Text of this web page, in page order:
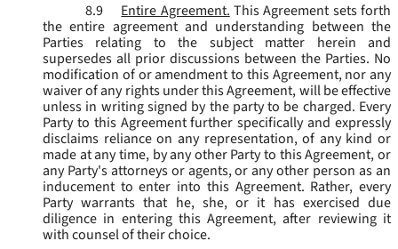
8.9
Entire Agreement. This Agreement sets forth
the entire agreement and understanding between the
Parties relating to the subject matter herein and
supersedes all prior discussions between the Parties. No
modification of or amendment to this Agreement, nor any
waiver of any rights under this Agreement, will be effective
unless in writing signed by the party to be charged. Every
Party to this Agreement further specifically and expressly
disclaims reliance on any representation, of any kind or
made at any time, by any other Party to this Agreement, or
any Party's attorneys or agents, or any other person as an
inducement to enter into this Agreement. Rather, every
Party warrants that he, she, or it has exercised due
diligence in entering this Agreement, after reviewing it
with counsel of their choice.